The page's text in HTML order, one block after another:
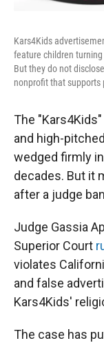
Kars4Kids
feature children
But they do not
nonprofit that supports
The
and high-
wedged firmly
decades. But it
after a judge
Judge Gassia
Superior Court
violates
and false
Kars4Kids'
The case has